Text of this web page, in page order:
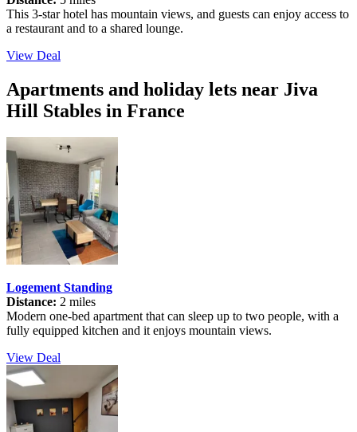
This 3-star hotel has mountain views, and guests can enjoy access to
a restaurant and to a shared lounge.
View Deal
Apartments and holiday lets near Jiva
Hill Stables in France
Logement Standing
Distance: 2 miles
Modern one-bed apartment that can sleep up to two people, with a
fully equipped kitchen and it enjoys mountain views.
View Deal